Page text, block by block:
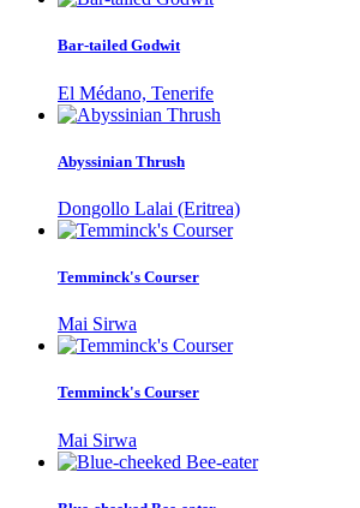
Bar-tailed Godwit
El Médano, Tenerife
Abyssinian Thrush
Dongollo Lalai (Eritrea)
Temminck's Courser
Mai Sirwa
Temminck's Courser
Mai Sirwa